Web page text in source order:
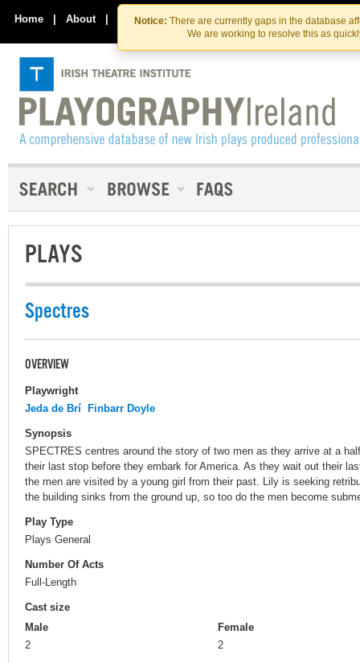
Skip
to
the
content
Skip
to
content
Notice: There are currently gaps in the database
We are working to resolve this as
Home | About | Contact Us
PLAYS
Spectres
OVERVIEW
Playwright
Jeda de Brí Finbarr Doyle
Synopsis
SPECTRES centres around the story of two men as they arrive at a
their last stop before they embark for America. As they wait out their
the men are visited by a young girl from their past. Lily is seeking
the building sinks from the ground up, so too do the men become
Play Type
Plays General
Number Of Acts
Full-Length
Cast size
Male
2
Female
2